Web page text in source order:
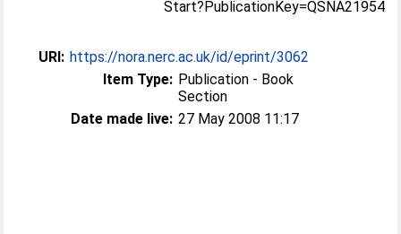
Start?PublicationKey=QSNA21954
URI: https://nora.nerc.ac.uk/id/eprint/3062
Item Type: Publication - Book
Section
Date made live: 27 May 2008 11:17